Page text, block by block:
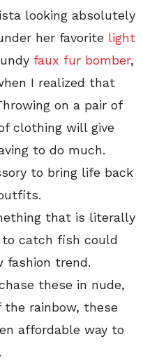
looking absolutely
her favorite light
faux fur bomber,
I realized that
on a pair of
clothing will give
to do much.
to bring life back
that is literally
to catch fish could
fashion trend.
these in nude,
rainbow, these
affordable way to